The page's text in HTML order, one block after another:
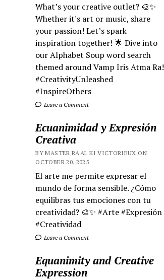
What’s your creative outlet? 🎨✨
Whether it's art or music, share
your passion! Let’s spark
inspiration together! 🌟 Dive into
our Alphabet Soup word search
themed around Vamp Iris Atma Ra!
#CreativityUnleashed
#InspireOthers
Leave a Comment
Ecuanimidad y Expresión
Creativa
BY MASTER RA'AL KI VICTORIEUX ON
OCTOBER 20, 2025
El arte me permite expresar el
mundo de forma sensible. ¿Cómo
equilibras tus emociones con tu
creatividad? 🎨✨ #Arte #Expresión
#Creatividad
Leave a Comment
Equanimity and Creative
Expression